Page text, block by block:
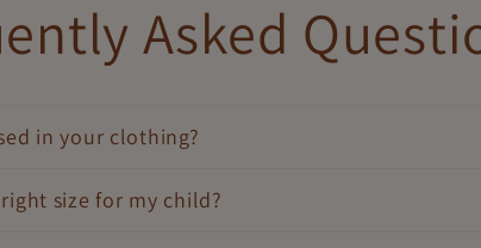
Asked
in your clothing?
size for my child?